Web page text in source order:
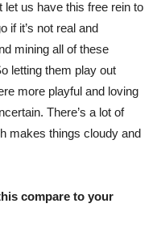
us have this free rein to
if it’s not real and
mining all of these
letting them play out
more playful and loving
There’s a lot of
makes things cloudy and
compare to your